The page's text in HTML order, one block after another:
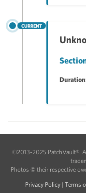
CURRENT
©2013-2025 PatchVault®.
Photos © their respective
Privacy Policy | Terms